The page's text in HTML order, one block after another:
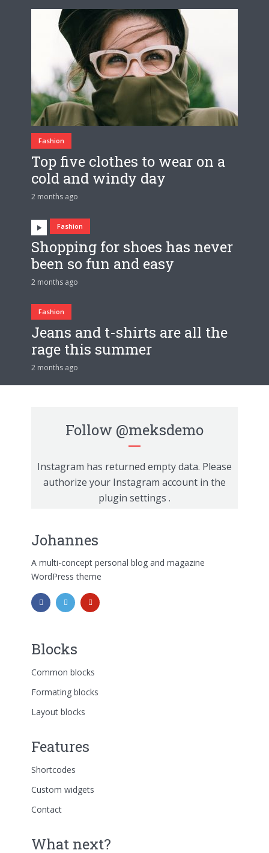
Fashion
Top five clothes to wear on a
cold and windy day
2 months ago
Fashion
Shopping for shoes has never
been so fun and easy
2 months ago
Fashion
Jeans and t-shirts are all the
rage this summer
2 months ago
Follow @meksdemo
Instagram has returned empty data. Please
authorize your Instagram account in the
plugin settings .
Johannes
A multi-concept personal blog and magazine
WordPress theme
Blocks
Common blocks
Formating blocks
Layout blocks
Features
Shortcodes
Custom widgets
Contact
What next?